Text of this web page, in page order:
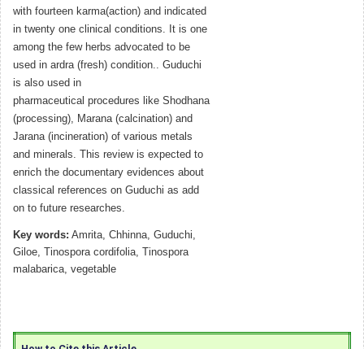
with fourteen karma(action) and indicated
in twenty one clinical conditions. It is one
among the few herbs advocated to be
used in ardra (fresh) condition.. Guduchi
is also used in
pharmaceutical procedures like Shodhana
(processing), Marana (calcination) and
Jarana (incineration) of various metals
and minerals. This review is expected to
enrich the documentary evidences about
classical references on Guduchi as add
on to future researches.
Key words: Amrita, Chhinna, Guduchi,
Giloe, Tinospora cordifolia, Tinospora
malabarica, vegetable